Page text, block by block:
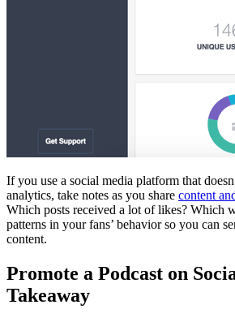
If you use a social media platform that
analytics, take notes as you share content
Which posts received a lot of likes? Which
patterns in your fans’ behavior so you can
content.
Promote a Podcast on
Takeaway